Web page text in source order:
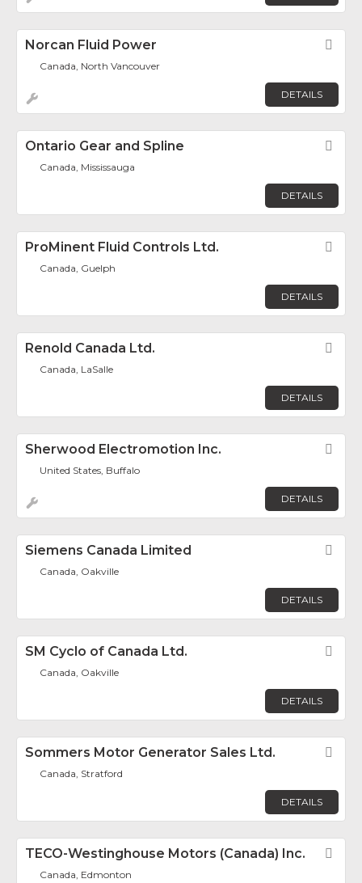
Norcan Fluid Power
Canada, North Vancouver
DETAILS
Ontario Gear and Spline
Canada, Mississauga
DETAILS
ProMinent Fluid Controls Ltd.
Canada, Guelph
DETAILS
Renold Canada Ltd.
Canada, LaSalle
DETAILS
Sherwood Electromotion Inc.
United States, Buffalo
DETAILS
Siemens Canada Limited
Canada, Oakville
DETAILS
SM Cyclo of Canada Ltd.
Canada, Oakville
DETAILS
Sommers Motor Generator Sales Ltd.
Canada, Stratford
DETAILS
TECO-Westinghouse Motors (Canada) Inc.
Canada, Edmonton